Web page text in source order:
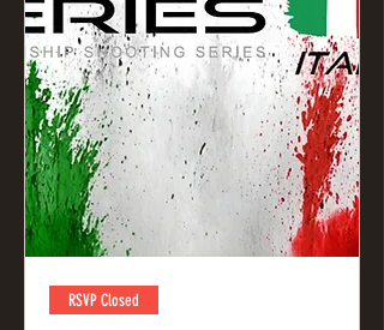
RSVP Closed